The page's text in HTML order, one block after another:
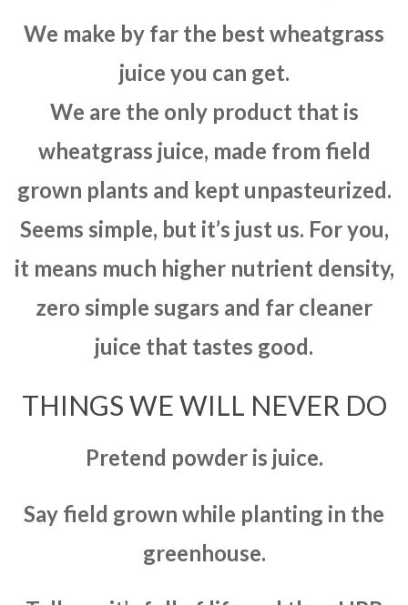
We make by far the best wheatgrass
juice you can get.
We are the only product that is
wheatgrass juice, made from field
grown plants and kept unpasteurized.
Seems simple, but it’s just us. For you,
it means much higher nutrient density,
zero simple sugars and far cleaner
juice that tastes good.
THINGS WE WILL NEVER DO
Pretend powder is juice.
Say field grown while planting in the
greenhouse.